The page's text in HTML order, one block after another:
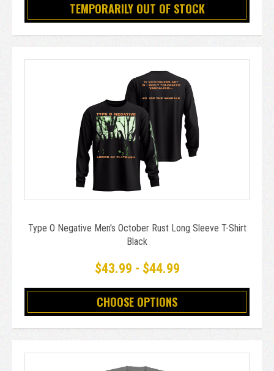
TEMPORARILY OUT OF STOCK
Type O Negative Men's October Rust Long Sleeve T-Shirt
Black
$43.99 - $44.99
CHOOSE OPTIONS